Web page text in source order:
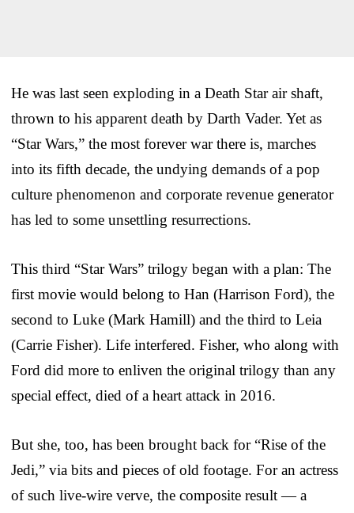
He was last seen exploding in a Death Star air shaft,
thrown to his apparent death by Darth Vader. Yet as
“Star Wars,” the most forever war there is, marches
into its fifth decade, the undying demands of a pop
culture phenomenon and corporate revenue generator
has led to some unsettling resurrections.
This third “Star Wars” trilogy began with a plan: The
first movie would belong to Han (Harrison Ford), the
second to Luke (Mark Hamill) and the third to Leia
(Carrie Fisher). Life interfered. Fisher, who along with
Ford did more to enliven the original trilogy than any
special effect, died of a heart attack in 2016.
But she, too, has been brought back for “Rise of the
Jedi,” via bits and pieces of old footage. For an actress
of such live-wire verve, the composite result — a